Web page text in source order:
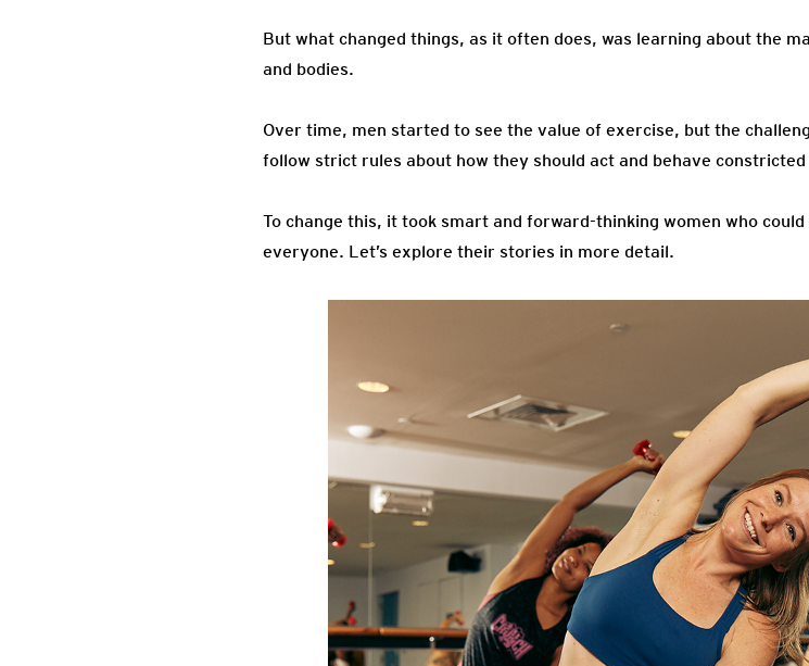
But what changed things, as it often does, was learning about the
and bodies.
Over time, men started to see the value of exercise, but the
follow strict rules about how they should act and behave constricted
To change this, it took smart and forward-thinking women who
everyone. Let’s explore their stories in more detail.